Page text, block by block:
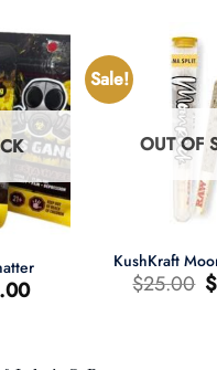
Current
price
Sale!
OUT OF
KushKraft
$25.00 $